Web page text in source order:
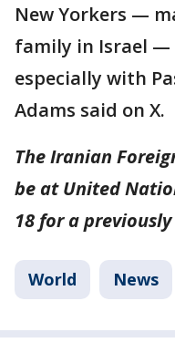
New Yorkers —
family in Israel —
especially with
Adams said on X.
The Iranian
be at United
18 for a
World News